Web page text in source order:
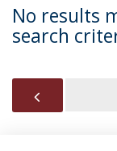
No results
search